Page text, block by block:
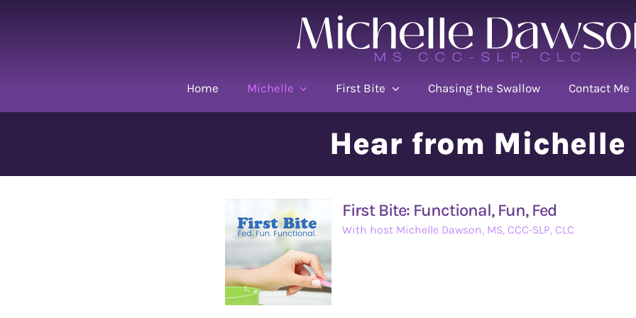
Home Michelle First Bite Chasing the Swallow Contact Me
Hear from Michelle
First Bite: Functional, Fun, Fed
With host Michelle Dawson, MS, CCC-SLP, CLC